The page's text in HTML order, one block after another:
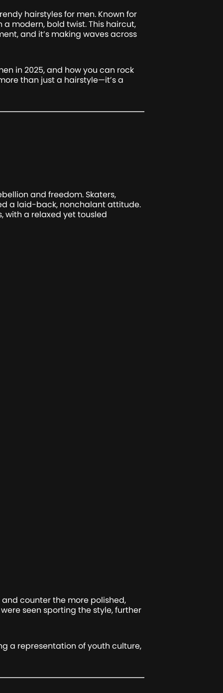
hairstyles for men. Known for
modern, bold twist. This haircut,
and it’s making waves across
in 2025, and how you can rock
than just a hairstyle—it’s a
and freedom. Skaters,
a laid-back, nonchalant attitude.
with a relaxed yet tousled
counter the more polished,
seen sporting the style, further
a representation of youth culture,